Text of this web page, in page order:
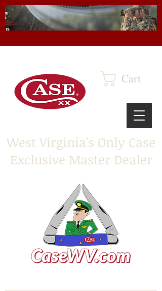
Cart
West Virginia's Only Case
Exclusive Master Dealer